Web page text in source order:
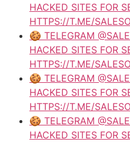
HACKED SITES FOR
HTTPS://T.ME/
🍪 TELEGRAM
HACKED SITES FOR
HTTPS://T.ME/
🍪 TELEGRAM
HACKED SITES FOR
HTTPS://T.ME/
🍪 TELEGRAM
HACKED SITES FOR